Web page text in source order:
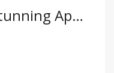
Pearl Plaza | 2BR Stunning Apartment With Exquisite Decor And Prime Location